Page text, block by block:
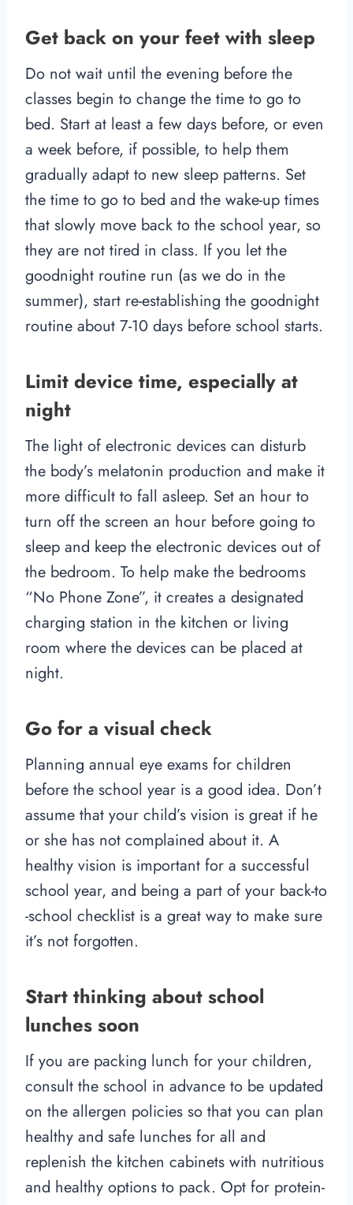
Get back on your feet with sleep
Do not wait until the evening before the
classes begin to change the time to go to
bed. Start at least a few days before, or even
a week before, if possible, to help them
gradually adapt to new sleep patterns. Set
the time to go to bed and the wake-up times
that slowly move back to the school year, so
they are not tired in class. If you let the
goodnight routine run (as we do in the
summer), start re-establishing the goodnight
routine about 7-10 days before school starts.
Limit device time, especially at
night
The light of electronic devices can disturb
the body’s melatonin production and make it
more difficult to fall asleep. Set an hour to
turn off the screen an hour before going to
sleep and keep the electronic devices out of
the bedroom. To help make the bedrooms
“No Phone Zone”, it creates a designated
charging station in the kitchen or living
room where the devices can be placed at
night.
Go for a visual check
Planning annual eye exams for children
before the school year is a good idea. Don’t
assume that your child’s vision is great if he
or she has not complained about it. A
healthy vision is important for a successful
school year, and being a part of your back-to
-school checklist is a great way to make sure
it’s not forgotten.
Start thinking about school
lunches soon
If you are packing lunch for your children,
consult the school in advance to be updated
on the allergen policies so that you can plan
healthy and safe lunches for all and
replenish the kitchen cabinets with nutritious
and healthy options to pack. Opt for protein-